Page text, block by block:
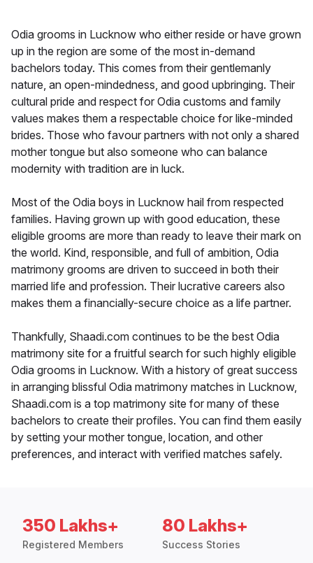
Odia grooms in Lucknow who either reside or have grown
up in the region are some of the most in-demand
bachelors today. This comes from their gentlemanly
nature, an open-mindedness, and good upbringing. Their
cultural pride and respect for Odia customs and family
values makes them a respectable choice for like-minded
brides. Those who favour partners with not only a shared
mother tongue but also someone who can balance
modernity with tradition are in luck.
Most of the Odia boys in Lucknow hail from respected
families. Having grown up with good education, these
eligible grooms are more than ready to leave their mark on
the world. Kind, responsible, and full of ambition, Odia
matrimony grooms are driven to succeed in both their
married life and profession. Their lucrative careers also
makes them a financially-secure choice as a life partner.
Thankfully, Shaadi.com continues to be the best Odia
matrimony site for a fruitful search for such highly eligible
Odia grooms in Lucknow. With a history of great success
in arranging blissful Odia matrimony matches in Lucknow,
Shaadi.com is a top matrimony site for many of these
bachelors to create their profiles. You can find them easily
by setting your mother tongue, location, and other
preferences, and interact with verified matches safely.
350 Lakhs+
Registered Members
80 Lakhs+
Success Stories